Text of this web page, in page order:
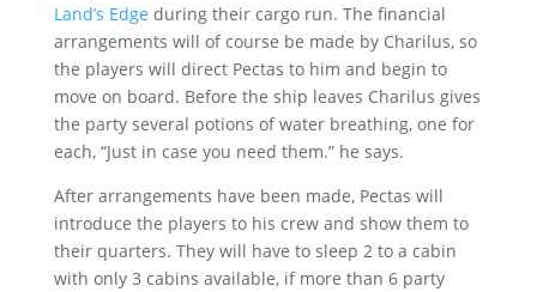
Land’s Edge during their cargo run. The financial
arrangements will of course be made by Charilus, so
the players will direct Pectas to him and begin to
move on board. Before the ship leaves Charilus gives
the party several potions of water breathing, one for
each, “Just in case you need them.” he says.
After arrangements have been made, Pectas will
introduce the players to his crew and show them to
their quarters. They will have to sleep 2 to a cabin
with only 3 cabins available, if more than 6 party